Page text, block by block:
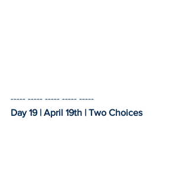
----- ----- ----- ----- -----
Day 19 | April 19th | Two Choices